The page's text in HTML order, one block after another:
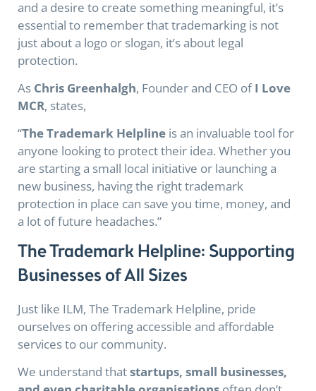
and a desire to create something meaningful, it’s
essential to remember that trademarking is not
just about a logo or slogan, it’s about legal
protection.
As Chris Greenhalgh, Founder and CEO ofI Love
MCR, states,
“The Trademark Helpline is an invaluable tool for
anyone looking to protect their idea. Whether you
are starting a small local initiative or launching a
new business, having the right trademark
protection in place can save you time, money, and
a lot of future headaches.”
The Trademark Helpline: Supporting
Businesses of All Sizes
Just like ILM, The Trademark Helpline, pride
ourselves on offering accessible and affordable
services to our community.
We understand thatstartups, small businesses,